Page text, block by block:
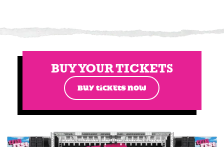
BUY YOUR TICKETS
BUY TICKETS NOW